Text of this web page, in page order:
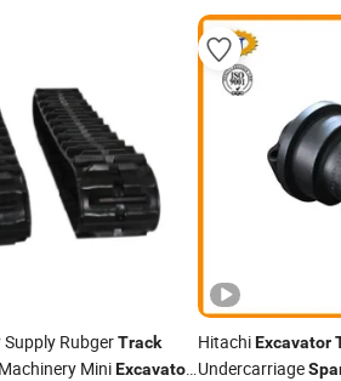
RubgerTrack
MiniExcavator
HitachiExcavator
Undercarriage